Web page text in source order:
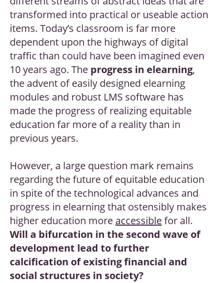
transformed into practical or useable action
items. Today’s classroom is far more
dependent upon the highways of digital
traffic than could have been imagined even
10 years ago. The progress in elearning,
the advent of easily designed elearning
modules and robust LMS software has
made the progress of realizing equitable
education far more of a reality than in
previous years.
However, a large question mark remains
regarding the future of equitable education
in spite of the technological advances and
progress in elearning that ostensibly makes
higher education more accessiblefor all.
Will a bifurcation in the second wave of
development lead to further
calcification of existing financial and
social structures in society?